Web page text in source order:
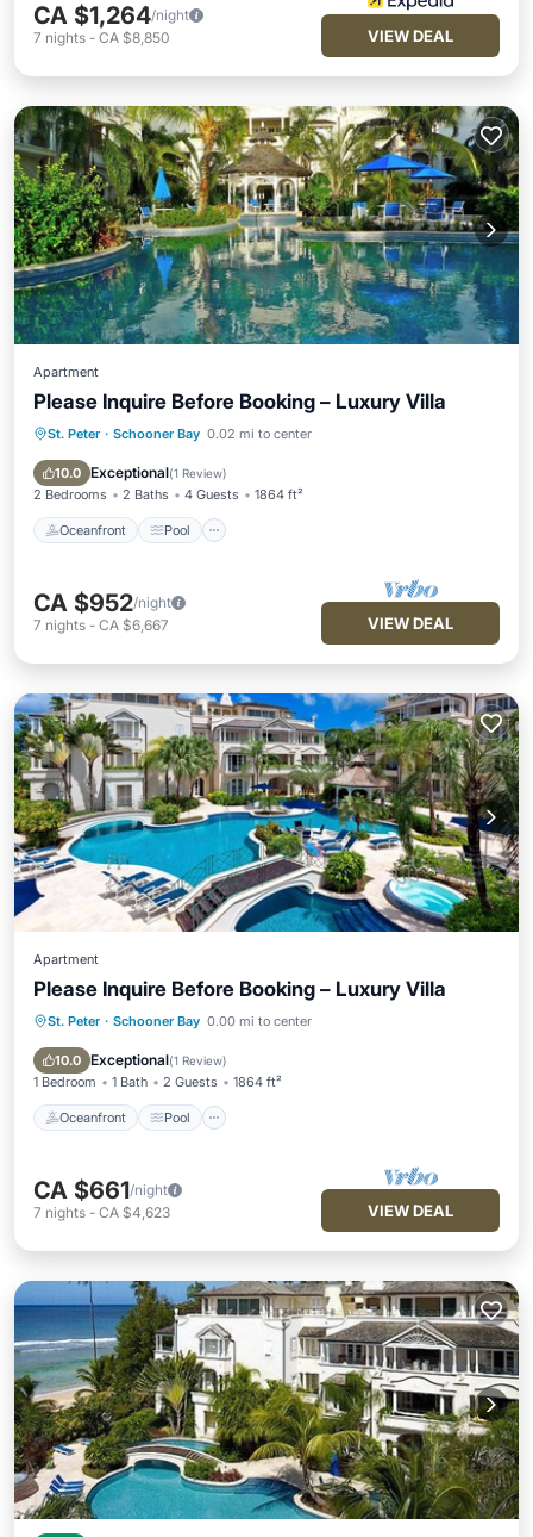
CA $1,264/night
7 nights - CA $8,850 VIEW DEAL
Apartment
Please Inquire Before Booking – Luxury Villa
St. Peter · Schooner Bay 0.02 mi to center
10.0 Exceptional(1 Review)
2 Bedrooms 2 Baths 4 Guests 1864 ft²
Oceanfront Pool
Oceanfront Pool
Ocean View
Balcony/Terrace
CA $952/night
7 nights - CA $6,667 VIEW DEAL
Apartment
Please Inquire Before Booking – Luxury Villa
St. Peter · Schooner Bay 0.00 mi to center
10.0 Exceptional(1 Review)
1 Bedroom 1 Bath 2 Guests 1864 ft²
Oceanfront Pool
Oceanfront Pool
Ocean View
Balcony/Terrace
CA $661/night
7 nights - CA $4,623 VIEW DEAL